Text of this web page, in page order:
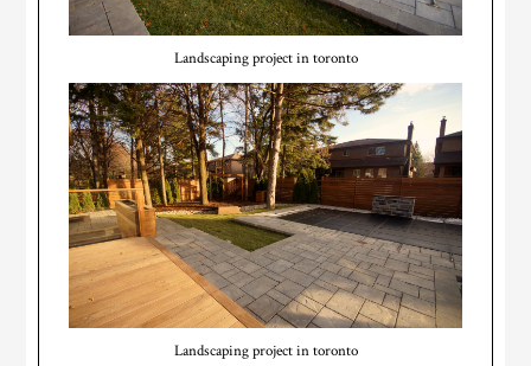
Landscaping project in toronto
Landscaping project in toronto